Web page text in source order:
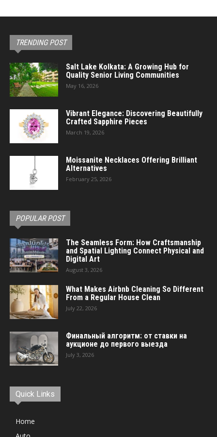
TRENDING POST
Salt Lake Kolkata: A Growing Hub for
Quality Senior Living Communities
May 16, 2026
Vibrant Elegance: Discovering Beautifully
Crafted Sapphire Pieces
March 19, 2026
Moissanite Necklaces Offering Brilliant
Alternatives
February 25, 2026
POPULAR POST
The Seamless Form: How Craftsmanship
and Spatial Lighting Connect Physical and
Digital Art
August 3, 2026
What Makes Airbnb Cleaning So Different
From a Regular House Clean
July 22, 2026
Финальный алгоритм: от ставки на
аукционе до первого выезда
July 3, 2026
Quick Links
Home